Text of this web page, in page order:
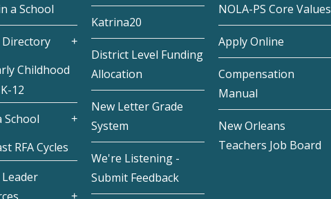
a School
Directory
Childhood
12
School
RFA Cycles
Katrina20
District Level Funding
Allocation
New Letter Grade
System
We're Listening -
Submit Feedback
NOLA-PS Core Values
Apply Online
Compensation
Manual
New Orleans
Teachers Job Board